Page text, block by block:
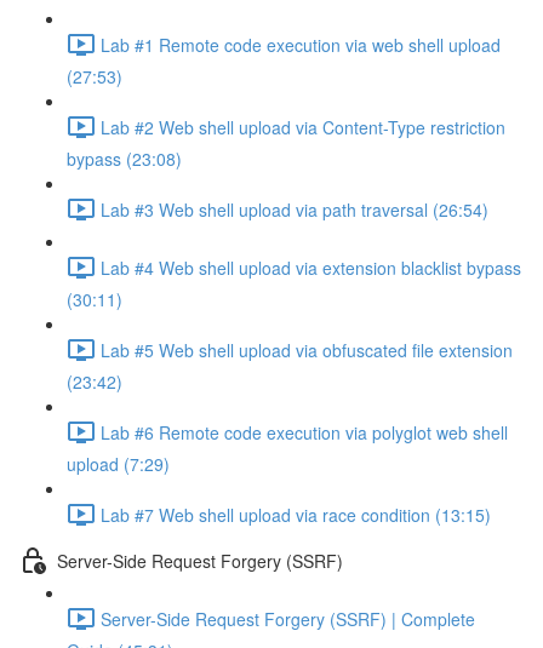
Lab #1 Remote code execution via web shell upload
(27:53)
Lab #2 Web shell upload via Content-Type restriction
bypass (23:08)
Lab #3 Web shell upload via path traversal (26:54)
Lab #4 Web shell upload via extension blacklist bypass
(30:11)
Lab #5 Web shell upload via obfuscated file extension
(23:42)
Lab #6 Remote code execution via polyglot web shell
upload (7:29)
Lab #7 Web shell upload via race condition (13:15)
Server-Side Request Forgery (SSRF)
Server-Side Request Forgery (SSRF) | Complete